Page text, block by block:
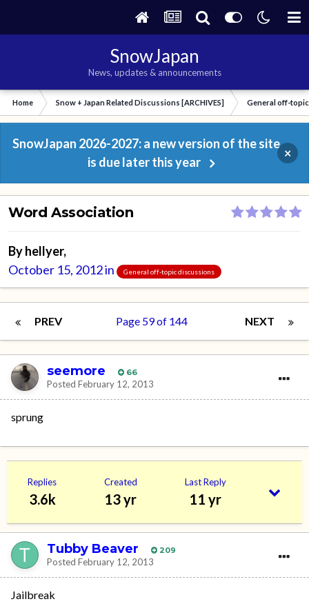
SnowJapan
News, updates & announcements
Home Snow + Japan Related Discussions [ARCHIVES] General off-
SnowJapan 2026-2027: a new version of the site
is due later this year
×
Word Association
Byhellyer,
October 15, 2012in General off-topic discussions
PREV NEXT
Page 59 of 144
seemore 66
Posted February 12, 2013
sprung
Replies
3.6k
Created
13 yr
Last Reply
11 yr
Tubby Beaver 209
Posted February 12, 2013
Jailbreak